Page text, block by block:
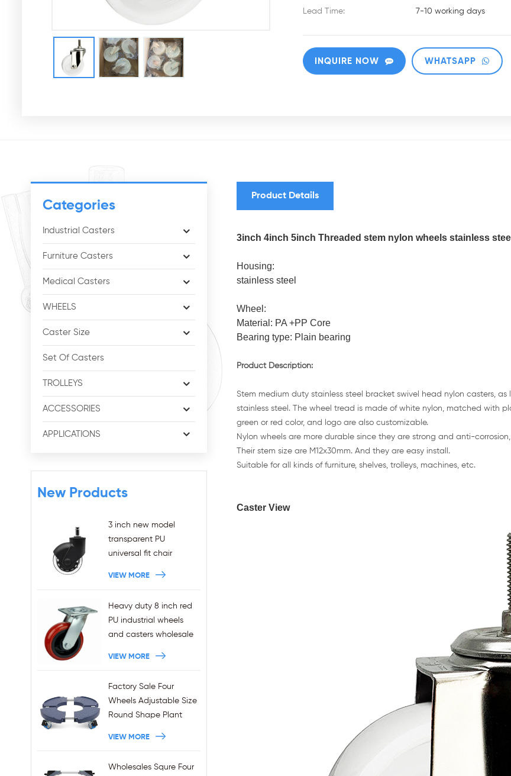
Lead Time: 7-10 working days
INQUIRE NOW WHATSAPP
Categories
Industrial Casters
Furniture Casters
Medical Casters
WHEELS
Caster Size
Set Of Casters
TROLLEYS
ACCESSORIES
APPLICATIONS
New Products
3 inch new model
transparent PU
universal fit chair
wholesales
VIEW MORE
Heavy duty 8 inch red
PU industrial wheels
and casters wholesale
VIEW MORE
Factory Sale Four
Wheels Adjustable Size
Round Shape Plant
VIEW MORE
Wholesales Squre Four
Product Details
3inch 4inch 5inch Threaded stem nylon wheels stainless
Housing:
stainless steel
Wheel:
Material: PA +PP Core
Bearing type: Plain bearing
Product Description:
Stem medium duty stainless steel bracket swivel head nylon casters,
stainless steel. The wheel tread is made of white nylon, matched with
green or red color, and logo are also customizable.
Nylon wheels are more durable since they are strong and anti-
Their stem size are M12x30mm. And they are easy install.
Suitable for all kinds of furniture, shelves, trolleys, machines, etc.
Caster View